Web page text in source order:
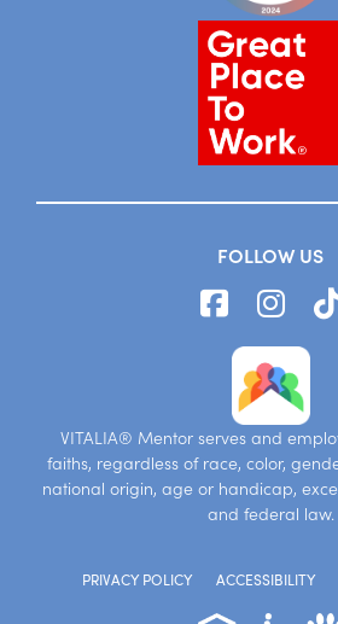
FOLLOW US
VITALIA® Mentor serves and
faiths, regardless of race, color,
national origin, age or handicap,
and federal law.
PRIVACY POLICY ACCESSIBILITY